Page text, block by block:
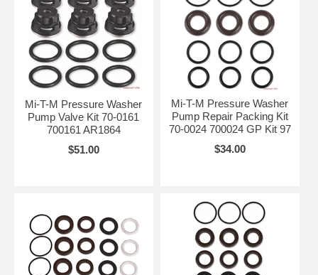
Mi-T-M Pressure Washer
Pump Valve Kit 70-0161
700161 AR1864
$51.00
Mi-T-M Pressure Washer
Pump Repair Packing Kit
70-0024 700024 GP Kit 97
$34.00